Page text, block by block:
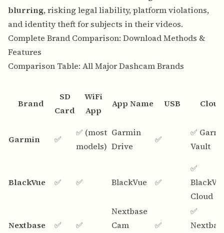
blurring, risking legal liability, platform violations,
and identity theft for subjects in their videos.
Complete Brand Comparison: Download Methods &
Features
Comparison Table: All Major Dashcam Brands
Brand
SD
Card
WiFi
App
App Name USB Cloud
Garmin ✅
✅ (most
models)
Garmin
Drive
✅
✅
Vault
BlackVue ✅ ✅ BlackVue ✅
✅
Cloud
Nextbase ✅ ✅
Nextbase
Cam
✅
✅